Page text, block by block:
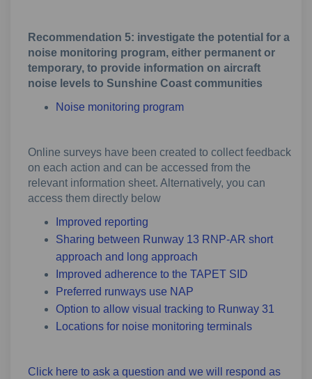
Recommendation 5: investigate the potential for a
noise monitoring program, either permanent or
temporary, to provide information on aircraft
noise levels to Sunshine Coast communities
Noise monitoring program
Online surveys have been created to collect feedback
on each action and can be accessed from the
relevant information sheet. Alternatively, you can
access them directly below
Improved reporting
Sharing between Runway 13 RNP-AR short
approach and long approach
Improved adherence to the TAPET SID
Preferred runways use NAP
Option to allow visual tracking to Runway 31
Locations for noise monitoring terminals
Click here to ask a question and we will respond as